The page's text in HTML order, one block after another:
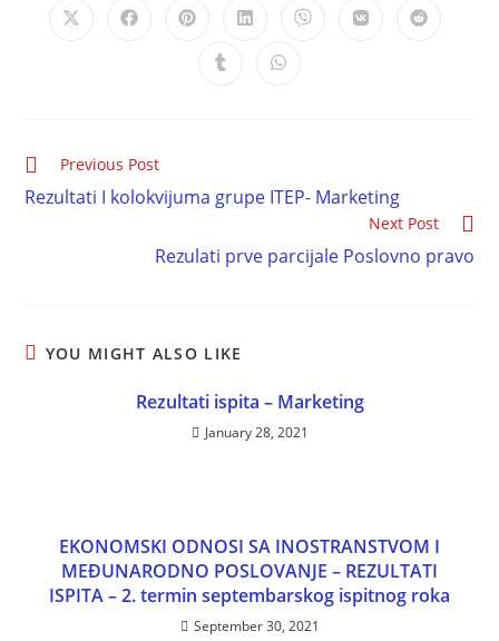
Previous Post
Rezultati I kolokvijuma grupe ITEP- Marketing
Next Post
Rezulati prve parcijale Poslovno pravo
YOU MIGHT ALSO LIKE
Rezultati ispita – Marketing
January 28, 2021
EKONOMSKI ODNOSI SA INOSTRANSTVOM I
MEĐUNARODNO POSLOVANJE – REZULTATI
ISPITA – 2. termin septembarskog ispitnog roka
September 30, 2021